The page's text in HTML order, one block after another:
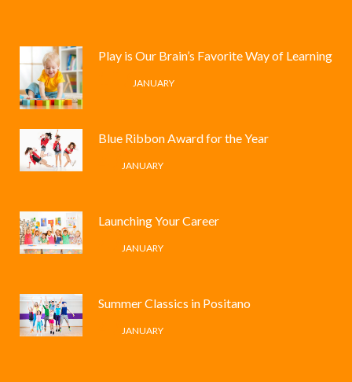
Play is Our Brain’s Favorite Way of Learning
JANUARY
Blue Ribbon Award for the Year
JANUARY
Launching Your Career
JANUARY
Summer Classics in Positano
JANUARY